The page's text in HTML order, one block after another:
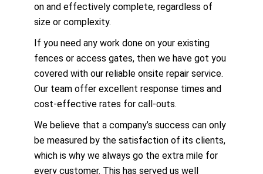
on and effectively complete, regardless of
size or complexity.
If you need any work done on your existing
fences or access gates, then we have got you
covered with our reliable onsite repair service.
Our team offer excellent response times and
cost-effective rates for call-outs.
We believe that a company’s success can only
be measured by the satisfaction of its clients,
which is why we always go the extra mile for
every customer. This has served us well